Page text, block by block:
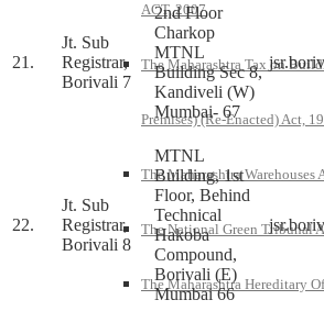
ACT, 2007
The Maharashtra Tax on
Premises) (Re-Enacted) Act,
The Maharashtra Warehouses
The National Green Tribunal
The Maharashtra Hereditary
21.
Jt. Sub
Registrar,
Borivali 7
2nd Floor
Charkop
MTNL
Building Sec 8,
Kandiveli (W)
Mumbai- 67
22.
Jt. Sub
Registrar,
Borivali 8
MTNL
Building, 1st
Floor, Behind
Technical
Hakoba
Compound,
Borivali (E)
Mumbai 66